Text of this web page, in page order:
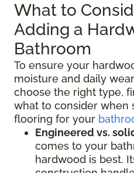
What to
Adding a
Bathroom
To ensure your
moisture and daily
choose the right type,
what to consider when
flooring for your
Engineered vs.
comes to your
hardwood is best.